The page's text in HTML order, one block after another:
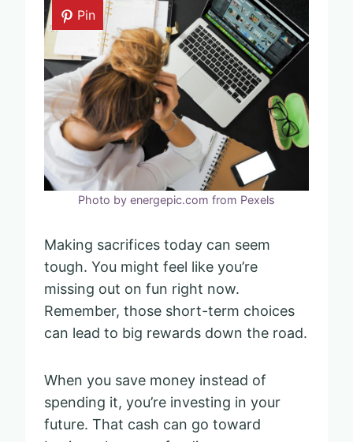
Pin
Photo by energepic.com from Pexels
Making sacrifices today can seem
tough. You might feel like you’re
missing out on fun right now.
Remember, those short-term choices
can lead to big rewards down the road.
When you save money instead of
spending it, you’re investing in your
future. That cash can go toward